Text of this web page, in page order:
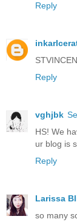
Reply
Reply
vghjbk
HS! We
ur blog is
Reply
Larissa
so many